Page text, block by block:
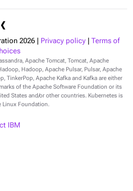
2026 Privacy policy
Terms of
Apache Tomcat, Tomcat, Apache
Hadoop, Apache Pulsar, Pulsar, Apache
TinkerPop, Apache Kafka and Kafka are either
of the Apache Software Foundation or its
States and/or other countries. Kubernetes is
Linux Foundation.
IBM